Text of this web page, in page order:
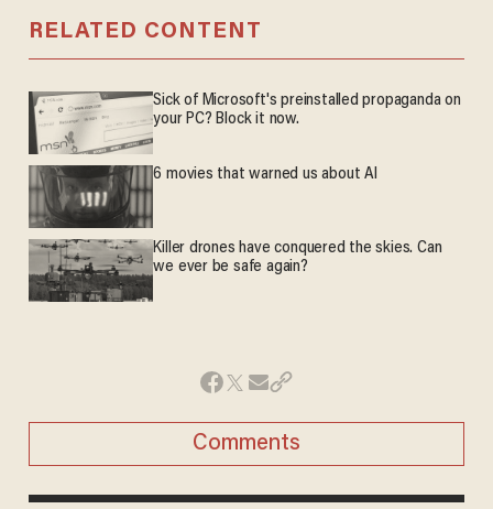
RELATED CONTENT
Sick of Microsoft's preinstalled propaganda on
your PC? Block it now.
6 movies that warned us about AI
Killer drones have conquered the skies. Can
we ever be safe again?
Comments